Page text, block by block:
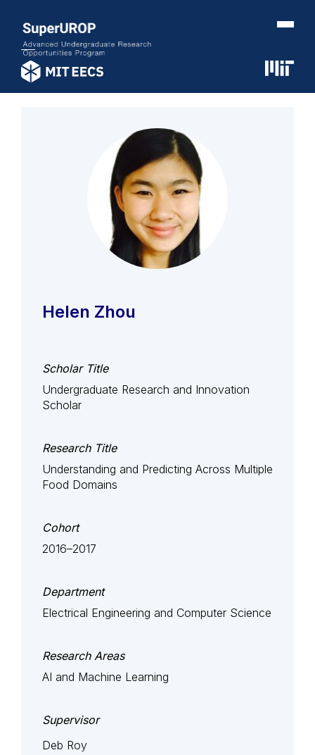
Helen Zhou
Scholar Title
Undergraduate Research and Innovation
Scholar
Research Title
Understanding and Predicting Across Multiple
Food Domains
Cohort
2016–2017
Department
Electrical Engineering and Computer Science
Research Areas
AI and Machine Learning
Supervisor
Deb Roy